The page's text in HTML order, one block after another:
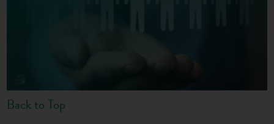
Back to Top